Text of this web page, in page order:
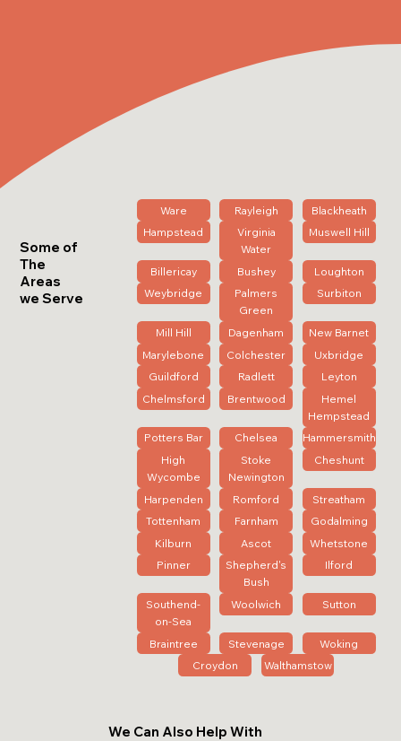
Some of
The
Areas
we Serve
Ware Rayleigh
Blackheath
Hampstead
Virginia
Water
Muswell Hill
Billericay Bushey
Loughton
Weybridge
Palmers
Green
Surbiton
Mill Hill Dagenham
New Barnet
Marylebone
Colchester
Uxbridge
Guildford
Radlett
Leyton
Chelmsford
Brentwood
Hemel
Hempstead
Potters Bar
Chelsea
Hammersmith
High
Wycombe
Stoke
Newington
Cheshunt
Harpenden Romford
Streatham
Tottenham
Farnham
Godalming
Kilburn
Ascot
Whetstone
Pinner
Shepherd's
Bush
Ilford
Southend-
on-Sea
Woolwich Sutton
Braintree Stevenage
Woking
Croydon
Walthamstow
We Can Also Help With